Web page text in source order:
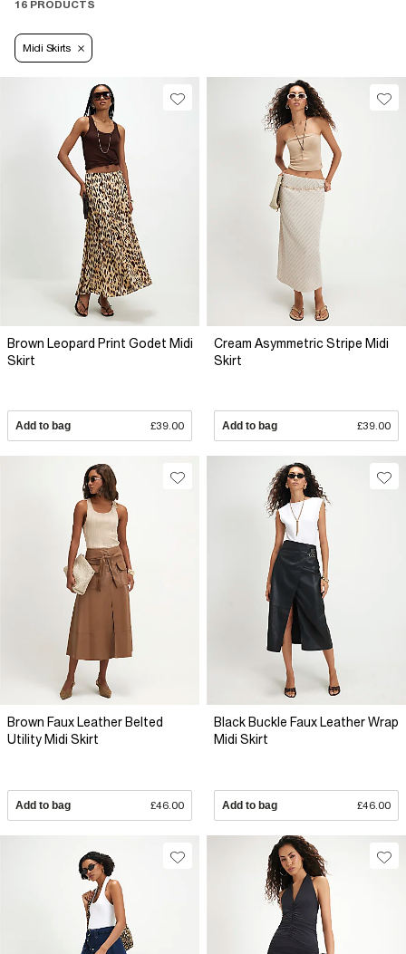
16 PRODUCTS
Midi Skirts
Brown Leopard Print Godet Midi
Skirt
Add to bag £39.00
Cream Asymmetric Stripe Midi
Skirt
Add to bag £39.00
Brown Faux Leather Belted
Utility Midi Skirt
Add to bag £46.00
Black Buckle Faux Leather Wrap
Midi Skirt
Add to bag £46.00